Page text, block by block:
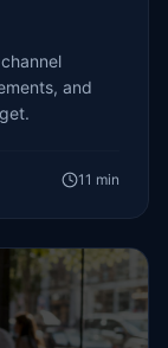
and
11 min